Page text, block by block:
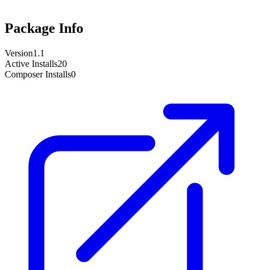
Package Info
Version1.1
Active Installs20
Composer Installs0